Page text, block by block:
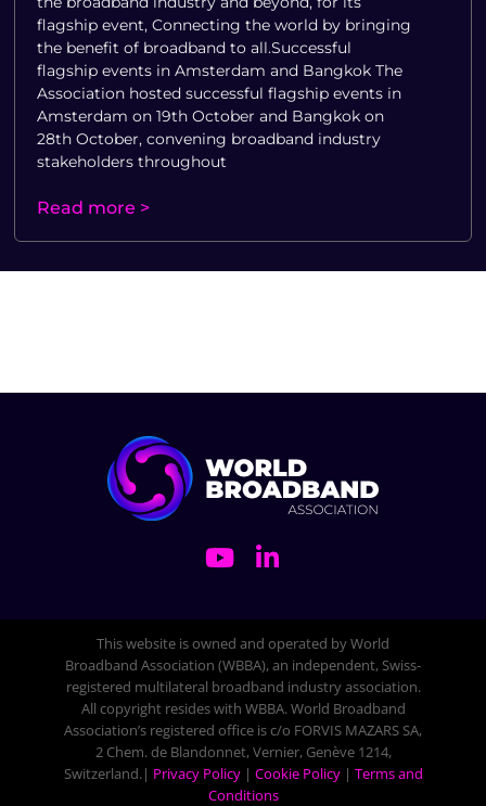
flagship event, Connecting the world by bringing
the benefit of broadband to all.Successful
flagship events in Amsterdam and Bangkok The
Association hosted successful flagship events in
Amsterdam on 19th October and Bangkok on
28th October, convening broadband industry
stakeholders throughout
Read more >
This website is owned and operated by World
Broadband Association (WBBA), an independent, Swiss-
registered multilateral broadband industry association.
All copyright resides with WBBA. World Broadband
Association’s registered office is c/o FORVIS MAZARS SA,
2 Chem. de Blandonnet, Vernier, Genève 1214,
Switzerland.| Privacy Policy| Cookie Policy| Terms and
Conditions